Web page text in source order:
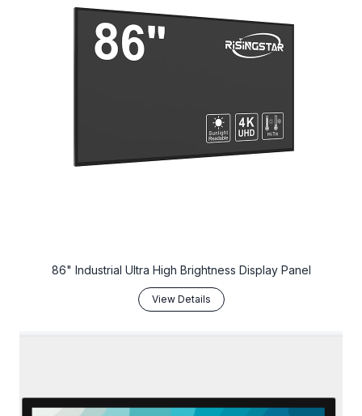
86" Industrial Ultra High Brightness Display Panel
View Details